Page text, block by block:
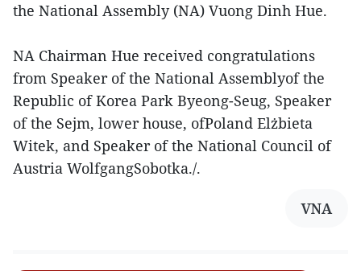
the National Assembly (NA) Vuong Dinh Hue.
NA Chairman Hue received congratulations
from Speaker of the National Assemblyof the
Republic of Korea Park Byeong-Seug, Speaker
of the Sejm, lower house, ofPoland Elżbieta
Witek, and Speaker of the National Council of
Austria WolfgangSobotka./.
VNA